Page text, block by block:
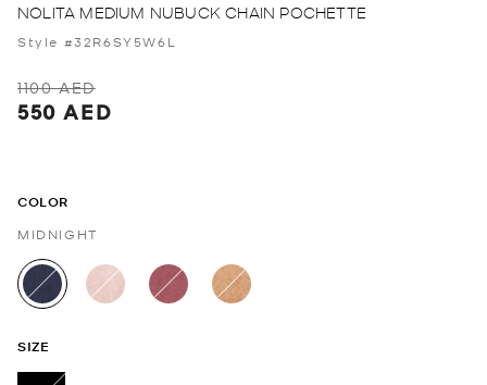
NOLITA MEDIUM NUBUCK CHAIN POCHETTE
Style #32R6SY5W6L
1100 AED
550 AED
COLOR
MIDNIGHT
selected
SIZE